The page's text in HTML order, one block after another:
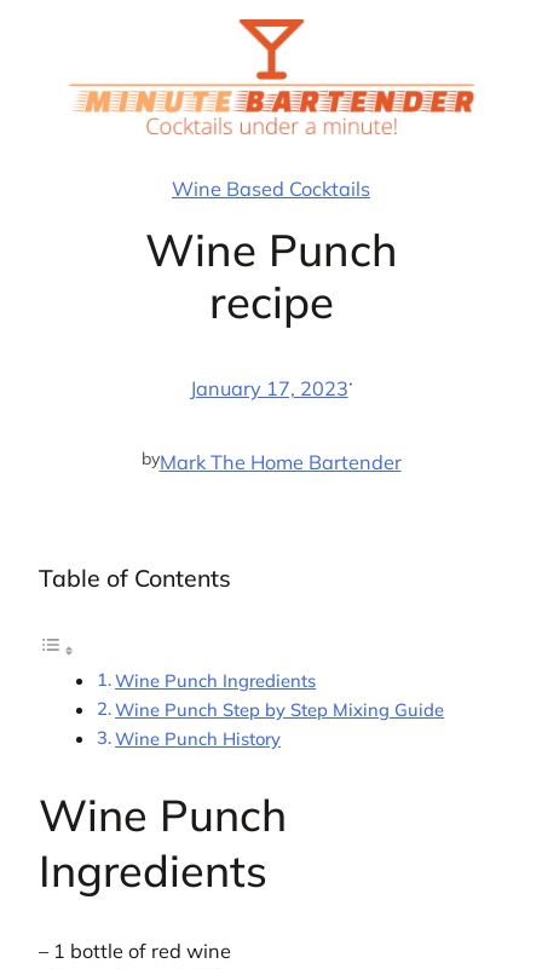
Wine Based Cocktails
Wine Punch
recipe
January 17, 2023·
byMark The Home Bartender
Table of Contents
Wine Punch Ingredients
Wine Punch Step by Step Mixing Guide
Wine Punch History
Wine Punch
Ingredients
– 1 bottle of red wine